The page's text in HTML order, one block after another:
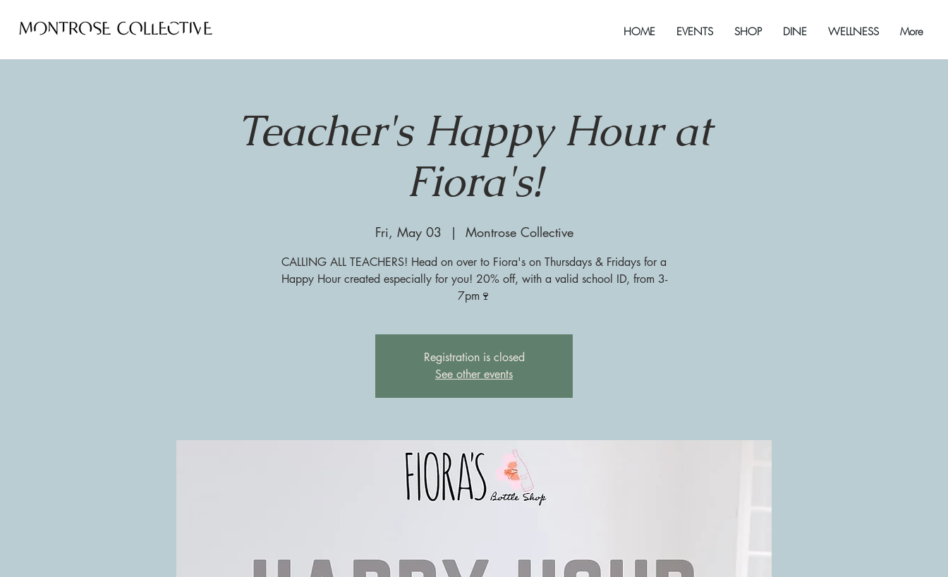
HOME EVENTS SHOP DINE WELLNESS More
Teacher's Happy Hour at
Fiora's!
Fri, May 03
  |
Montrose Collective
CALLING ALL TEACHERS! Head on over to Fiora's on Thursdays & Fridays for a
Happy Hour created especially for you! 20% off, with a valid school ID, from 3-
7pm🍷
Registration is closed
See other events